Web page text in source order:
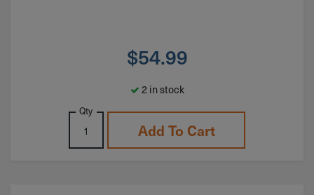
$54.99
2 in stock
Qty
Add To Cart